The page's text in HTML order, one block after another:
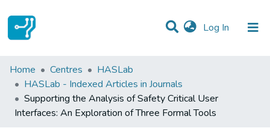
Log In (current)
Statistics
Communities & Collections
All of DSpace
Home Centres
HASLab
HASLab - Indexed Articles in Journals
Supporting the Analysis of Safety Critical User
Interfaces: An Exploration of Three Formal Tools